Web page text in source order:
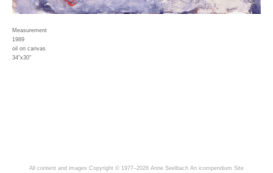
Measurement
1989
oil on canvas
34"x30"
All content and images Copyright © 1977–2026 Anne Seelbach An icompendium Site